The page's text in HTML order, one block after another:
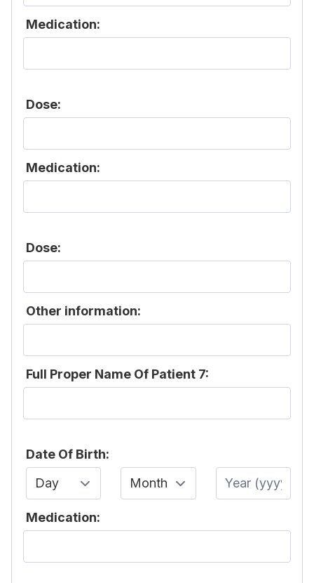
Medication:
Dose:
Medication:
Dose:
Other information:
Full Proper Name Of Patient 7:
Date Of Birth:
Day
Month Year
Medication: